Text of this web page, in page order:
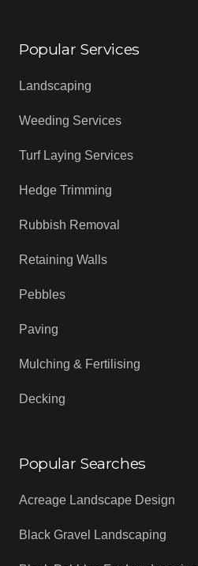
Popular Services
Landscaping
Weeding Services
Turf Laying Services
Hedge Trimming
Rubbish Removal
Retaining Walls
Pebbles
Paving
Mulching & Fertilising
Decking
Popular Searches
Acreage Landscape Design
Black Gravel Landscaping